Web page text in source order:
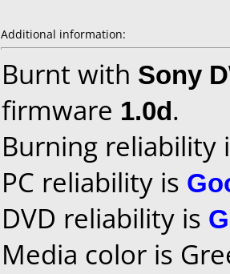
Additional information:
Burnt with Sony
firmware 1.0d.
Burning reliability
PC reliability is
DVD reliability is
Media color is